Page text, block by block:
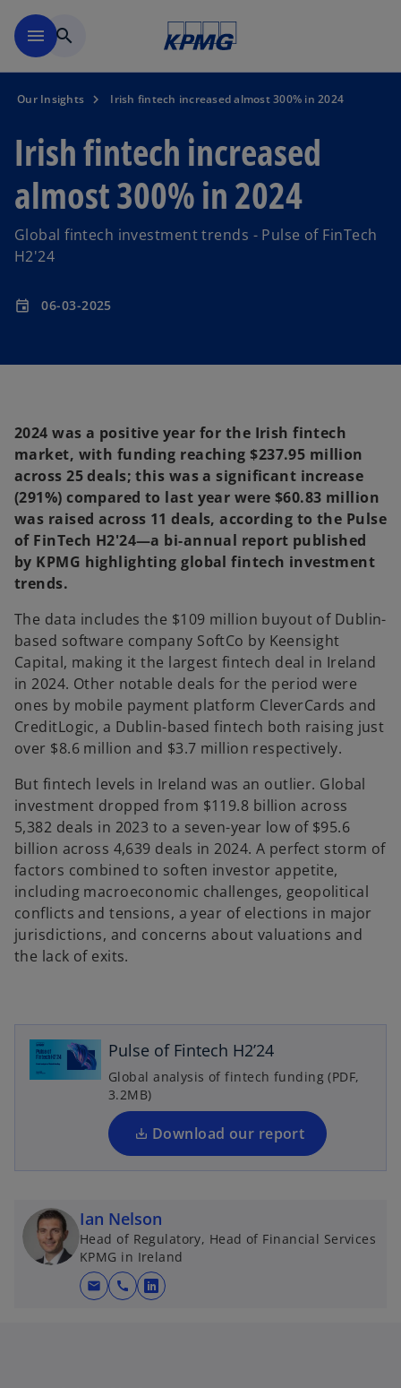
menu search
Our Insights Irish fintech increased almost 300% in 2024
Irish fintech increased
almost 300% in 2024
Global fintech investment trends - Pulse of FinTech
H2'24
event 06-03-2025
2024 was a positive year for the Irish fintech
market, with funding reaching $237.95 million
across 25 deals; this was a significant increase
(291%) compared to last year were $60.83 million
was raised across 11 deals, according to the Pulse
of FinTech H2'24—a bi-annual report published
by KPMG highlighting global fintech investment
trends.
The data includes the $109 million buyout of Dublin-
based software company SoftCo by Keensight
Capital, making it the largest fintech deal in Ireland
in 2024. Other notable deals for the period were
ones by mobile payment platform CleverCards and
CreditLogic, a Dublin-based fintech both raising just
over $8.6 million and $3.7 million respectively.
But fintech levels in Ireland was an outlier. Global
investment dropped from $119.8 billion across
5,382 deals in 2023 to a seven-year low of $95.6
billion across 4,639 deals in 2024. A perfect storm of
factors combined to soften investor appetite,
including macroeconomic challenges, geopolitical
conflicts and tensions, a year of elections in major
jurisdictions, and concerns about valuations and
the lack of exits.
Pulse of Fintech H2’24
Global analysis of fintech funding (PDF,
3.2MB)
Download our report
e
n
s
n
a
n
e
a
Ian Nelson
Head of Regulatory, Head of Financial Services
KPMG in Ireland
mail call
o